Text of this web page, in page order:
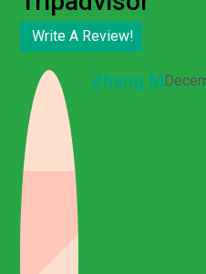
Write A Review!
CustomerZhang M